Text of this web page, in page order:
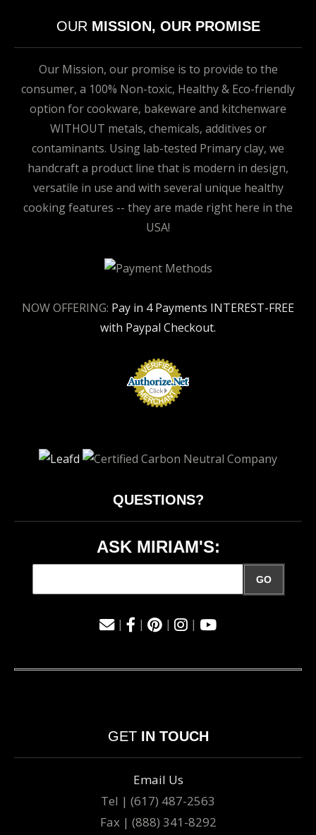
OURMISSION, OUR PROMISE
Our Mission, our promise is to provide to the
consumer, a 100% Non-toxic, Healthy & Eco-friendly
option for cookware, bakeware and kitchenware
WITHOUT metals, chemicals, additives or
contaminants. Using lab-tested Primary clay, we
handcraft a product line that is modern in design,
versatile in use and with several unique healthy
cooking features -- they are made right here in the
USA!
NOW OFFERING: Pay in 4 Payments INTEREST-FREE
with Paypal Checkout.
QUESTIONS?
ASK MIRIAM'S:
GO
| | | |
GETIN TOUCH
Email Us
Tel | (617) 487-2563
Fax | (888) 341-8292